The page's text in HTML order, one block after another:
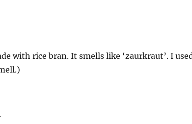
with rice bran. It smells like ‘zaurkraut’. I